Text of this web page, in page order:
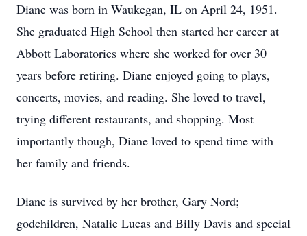
Diane was born in Waukegan, IL on April 24, 1951.
She graduated High School then started her career at
Abbott Laboratories where she worked for over 30
years before retiring. Diane enjoyed going to plays,
concerts, movies, and reading. She loved to travel,
trying different restaurants, and shopping. Most
importantly though, Diane loved to spend time with
her family and friends.
Diane is survived by her brother, Gary Nord;
godchildren, Natalie Lucas and Billy Davis and special